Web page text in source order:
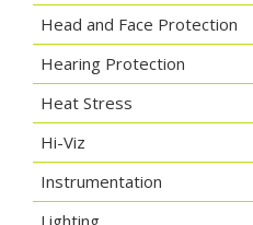
Head and Face Protection
Hearing Protection
Heat Stress
Hi-Viz
Instrumentation